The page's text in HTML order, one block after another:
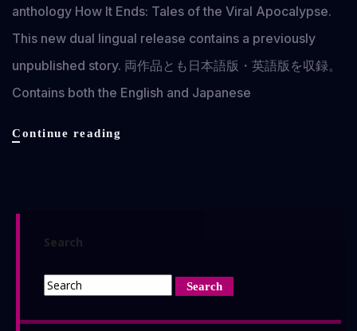
anthology How It Ends: Tales of the Viral Apocalypse.
This new dual lingual release contains a previously
unpublished story. 両作品とも日本語版・英語版を収録。
Contains both the English and Japanese
Continue reading
version)
Search